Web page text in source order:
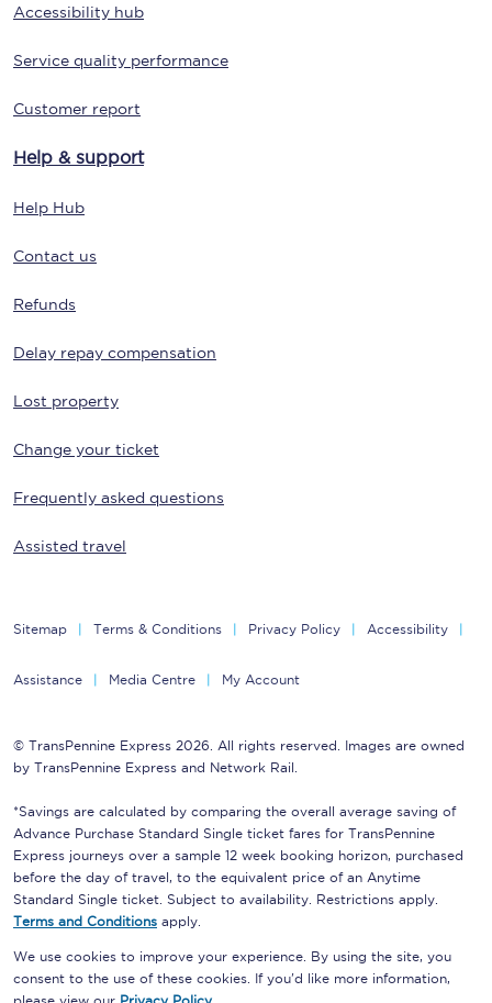
Accessibility hub
Service quality performance
Customer report
Help & support
Help Hub
Contact us
Refunds
Delay repay compensation
Lost property
Change your ticket
Frequently asked questions
Assisted travel
Sitemap Terms & Conditions Privacy Policy Accessibility
Assistance Media Centre My Account
© TransPennine Express 2026. All rights reserved. Images are owned
by TransPennine Express and Network Rail.
*Savings are calculated by comparing the overall average saving of
Advance Purchase Standard Single ticket fares for TransPennine
Express journeys over a sample 12 week booking horizon, purchased
before the day of travel, to the equivalent price of an Anytime
Standard Single ticket. Subject to availability. Restrictions apply.
Terms and Conditions apply.
We use cookies to improve your experience. By using the site, you
consent to the use of these cookies. If you'd like more information,